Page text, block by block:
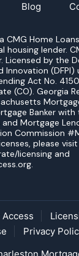
Blog
CMG Home
housing lender.
Licensed by the
Innovation
Act No.
(CO). Georgia
Banker with
Mortgage
Commission
please visit
licensing and
Access
Privacy